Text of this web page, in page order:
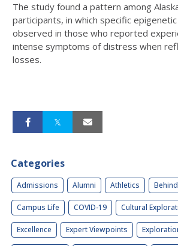
The study found a pattern among
participants, in which specific
observed in those who reported
intense symptoms of distress when
losses.
Categories
Admissions Alumni Athletics
Campus Life COVID-19 Cultural
Excellence Expert Viewpoints